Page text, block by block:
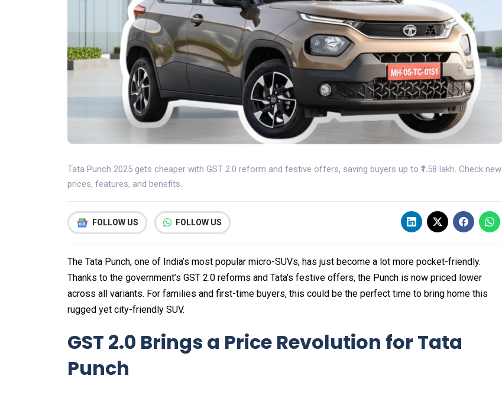
Tata Punch 2025 gets cheaper with GST 2.0 reform and festive offers, saving buyers up to ₹1.58 lakh. Check new
prices, features, and benefits.
FOLLOW US FOLLOW US
The Tata Punch, one of India’s most popular micro-SUVs, has just become a lot more pocket-friendly.
Thanks to the government’s GST 2.0 reforms and Tata’s festive offers, the Punch is now priced lower
across all variants. For families and first-time buyers, this could be the perfect time to bring home this
rugged yet city-friendly SUV.
GST 2.0 Brings a Price Revolution for Tata
Punch